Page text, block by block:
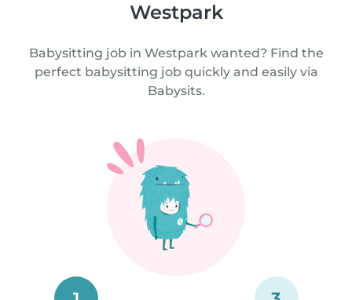
Westpark
Babysitting job in Westpark wanted? Find the
perfect babysitting job quickly and easily via
Babysits.